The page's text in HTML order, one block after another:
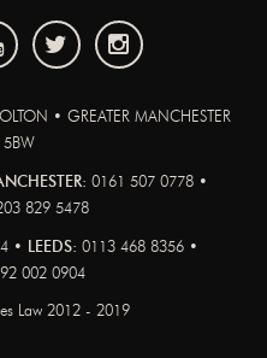
• GREATER MANCHESTER
5BW
0161 507 0778 •
829 5478
• LEEDS: 0113 468 8356 •
002 0904
Law 2012 - 2019